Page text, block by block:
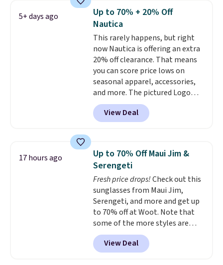
call out the fit, comfort, and
color options. Moisture-wicking,
odor-control fabric, UPF 50+
sun protection, and two-way
stretch make it just as
comfortable on the trail as it is
around town, while a hidden
Velcro pocket behind the chest
pocket keeps small valuables
secure. Shipping is free on
orders of $99 or more.
5+ days ago
Up to 70% + 20% Off
Nautica
This rarely happens, but right
now Nautica is offering an extra
20% off clearance. That means
you can score price lows on
seasonal apparel, accessories,
and more. The pictured Logo
Graphic T-Shirt, for example,
originally sold for $29.95, but is
currently available for $9.95. It
checkout. That's the best price
anywhere. Shipping adds $8 or is
free on orders over $60.
know that's on the steeper
side, but cooler months are
fast approaching. There are
also plenty of great jackets in
this collection as well that will
get you free shipping.
build a whole outfit with these
View Deal
17 hours ago
Up to 70% Off Maui Jim &
Serengeti
Fresh price drops!Check out this
sunglasses from Maui Jim,
Serengeti, and more and get up
to 70% off at Woot. Note that
some of the more styles are
selling fast! A best bet is the
pictured pair of Maui Jim Pehu
Sunglasses. The originally
View Deal